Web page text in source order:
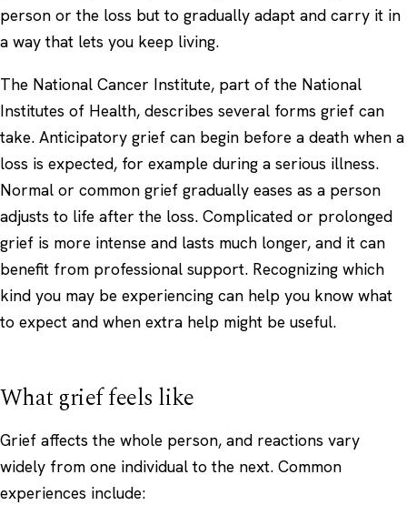
person or the loss but to gradually adapt and carry it in
a way that lets you keep living.
The National Cancer Institute, part of the National
Institutes of Health, describes several forms grief can
take. Anticipatory grief can begin before a death when a
loss is expected, for example during a serious illness.
Normal or common grief gradually eases as a person
adjusts to life after the loss. Complicated or prolonged
grief is more intense and lasts much longer, and it can
benefit from professional support. Recognizing which
kind you may be experiencing can help you know what
to expect and when extra help might be useful.
What grief feels like
Grief affects the whole person, and reactions vary
widely from one individual to the next. Common
experiences include: